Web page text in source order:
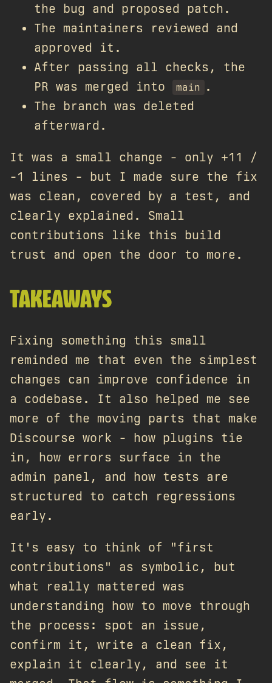
the bug and proposed patch.
The maintainers reviewed and
approved it.
After passing all checks, the
PR was merged into
main
.
The branch was deleted
afterward.
It was a small change - only +11 /
-1 lines - but I made sure the fix
was clean, covered by a test, and
clearly explained. Small
contributions like this build
trust and open the door to more.
TAKEAWAYS
Fixing something this small
reminded me that even the simplest
changes can improve confidence in
a codebase. It also helped me see
more of the moving parts that make
Discourse work - how plugins tie
in, how errors surface in the
admin panel, and how tests are
structured to catch regressions
early.
It's easy to think of "first
contributions" as symbolic, but
what really mattered was
understanding how to move through
the process: spot an issue,
confirm it, write a clean fix,
explain it clearly, and see it